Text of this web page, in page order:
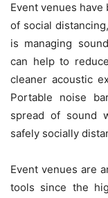
Event venues
of social
is managing
can help to
cleaner acoustic
Portable noise
spread of sound
safely socially
Event venues are
tools since the